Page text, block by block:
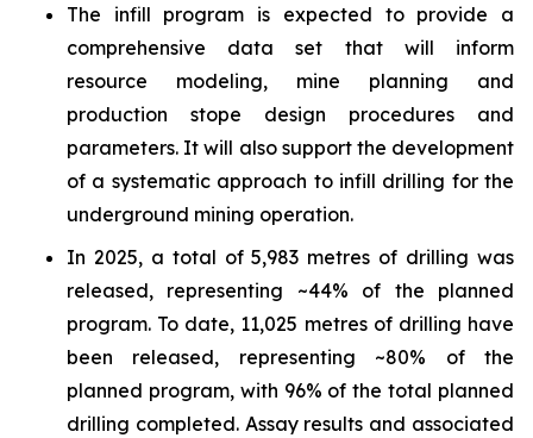
The infill program is expected to provide a
comprehensive data set that will inform
resource modeling, mine planning and
production stope design procedures and
parameters. It will also support the development
of a systematic approach to infill drilling for the
underground mining operation.
In 2025, a total of 5,983 metres of drilling was
released, representing ~44% of the planned
program. To date, 11,025 metres of drilling have
been released, representing ~80% of the
planned program, with 96% of the total planned
drilling completed. Assay results and associated